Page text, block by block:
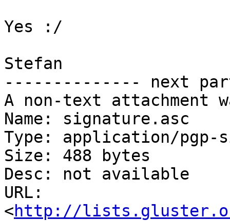
Yes :/
Stefan
-------------- next
A non-text attachment
Name: signature.asc
Type: application/pgp-
Size: 488 bytes
Desc: not available
URL:
<http://